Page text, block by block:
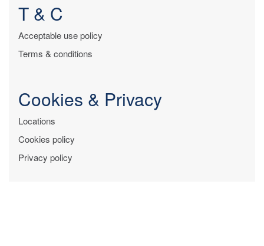
T & C
Acceptable use policy
Terms & conditions
Cookies & Privacy
Locations
Cookies policy
Privacy policy